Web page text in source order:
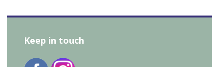
Keep in touch